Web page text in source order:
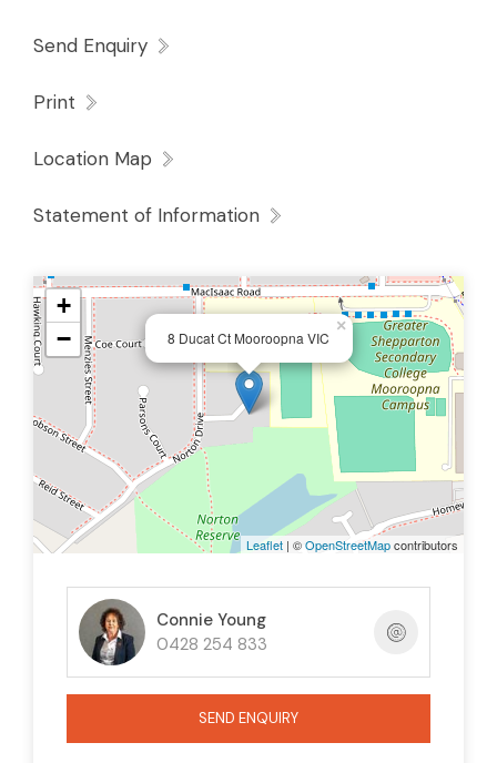
Send Enquiry
Print
Location Map
Statement of Information
8 Ducat Ct Mooroopna VIC
×
+
−
Leaflet | ©OpenStreetMapcontributors
Connie Young
0428 254 833
SEND ENQUIRY